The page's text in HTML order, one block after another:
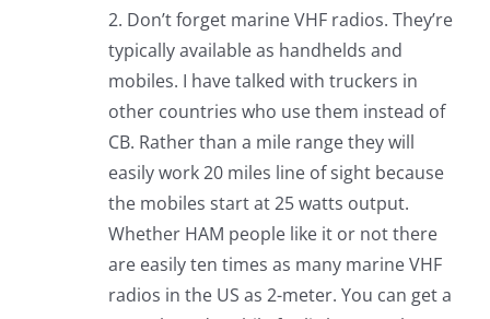
2. Don’t forget marine VHF radios. They’re
typically available as handhelds and
mobiles. I have talked with truckers in
other countries who use them instead of
CB. Rather than a mile range they will
easily work 20 miles line of sight because
the mobiles start at 25 watts output.
Whether HAM people like it or not there
are easily ten times as many marine VHF
radios in the US as 2-meter. You can get a